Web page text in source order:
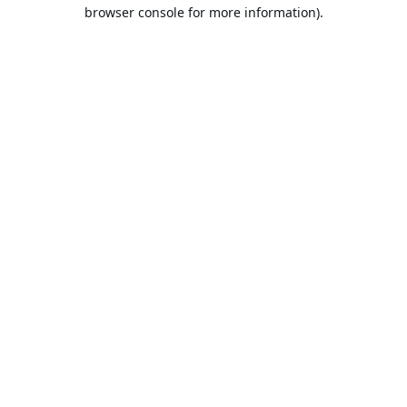
browser console for more information).